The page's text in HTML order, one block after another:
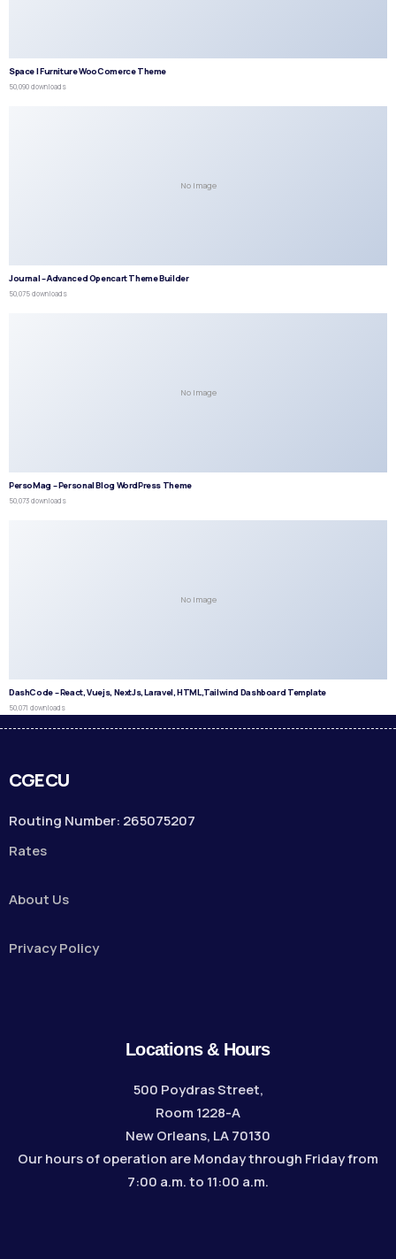
Space | Furniture WooComerce Theme
50,090 downloads
No Image
Journal – Advanced Opencart Theme Builder
50,075 downloads
No Image
PersoMag – Personal Blog WordPress Theme
50,073 downloads
No Image
DashCode – React, Vuejs, NextJs, Laravel, HTML,Tailwind Dashboard Template
50,071 downloads
CGECU
Routing Number: 265075207
Rates
About Us
Privacy Policy
Locations & Hours
500 Poydras Street,
Room 1228-A
New Orleans, LA 70130
Our hours of operation are Monday through Friday from
7:00 a.m. to 11:00 a.m.